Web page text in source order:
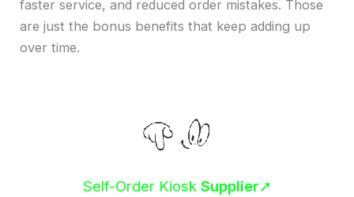
faster service, and reduced order mistakes. Those
are just the bonus benefits that keep adding up
over time.
Self-Order Kiosk Supplier➚